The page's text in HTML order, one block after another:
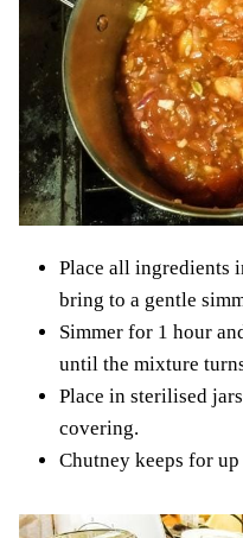
Place all ingredients
bring to a gentle
Simmer for 1 hour
until the mixture
Place in sterilised
covering.
Chutney keeps for up